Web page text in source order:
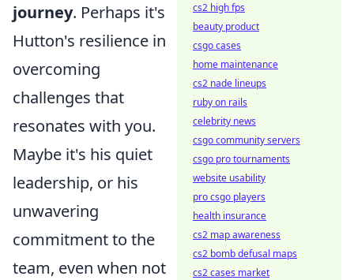
journey. Perhaps it's
Hutton's resilience in
overcoming
challenges that
resonates with you.
Maybe it's his quiet
leadership, or his
unwavering
commitment to the
team, even when not
cs2 high fps
beauty product
csgo cases
home maintenance
cs2 nade lineups
ruby on rails
celebrity news
csgo community servers
csgo pro tournaments
website usability
pro csgo players
health insurance
cs2 map awareness
cs2 bomb defusal maps
cs2 cases market